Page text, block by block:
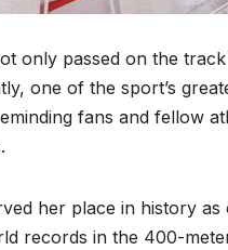
only passed on the
one of the sport’s
fans and fellow
her place in history
records in the 400-